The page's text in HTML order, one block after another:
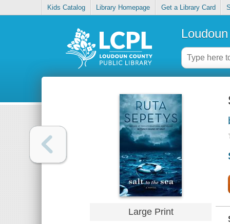
Kids Catalog Library Homepage Get a Library Card
Large Print